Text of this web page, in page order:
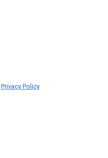
Privacy Policy